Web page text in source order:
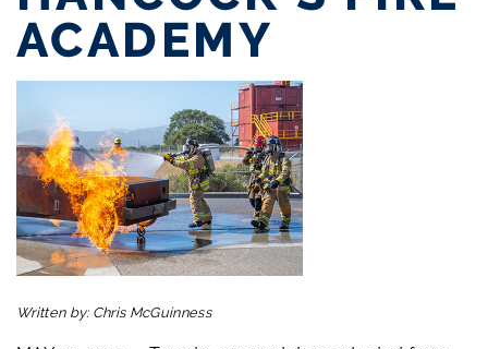
ACADEMY
Written by: Chris McGuinness